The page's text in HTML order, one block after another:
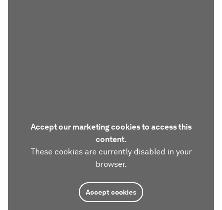
Accept our marketing cookies to access this
content.
These cookies are currently disabled in your
browser.
Accept cookies